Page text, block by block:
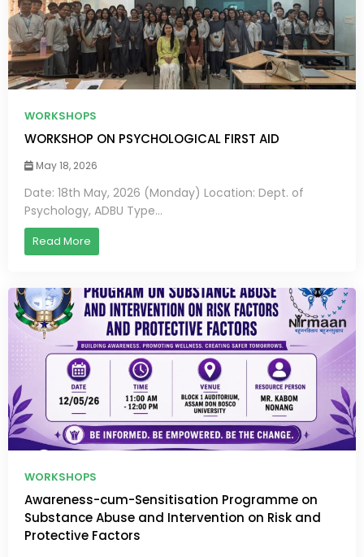
WORKSHOPS
WORKSHOP ON PSYCHOLOGICAL FIRST AID
May 18, 2026
Date: 18th May, 2026 (Monday) Location: Dept. of
Psychology, ADBU Type...
Read More
WORKSHOPS
Awareness-cum-Sensitisation Programme on
Substance Abuse and Intervention on Risk and
Protective Factors